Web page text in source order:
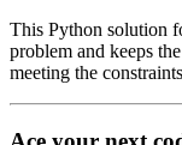
This Python solution
problem and keeps
meeting the